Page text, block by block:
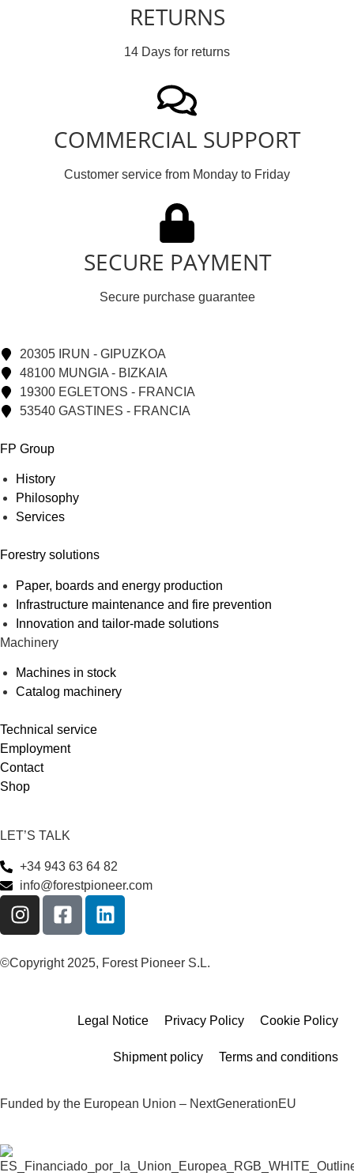
RETURNS
14 Days for returns
COMMERCIAL SUPPORT
Customer service from Monday to Friday
SECURE PAYMENT
Secure purchase guarantee
20305 IRUN - GIPUZKOA
48100 MUNGIA - BIZKAIA
19300 EGLETONS - FRANCIA
53540 GASTINES - FRANCIA
FP Group
History
Philosophy
Services
Forestry solutions
Paper, boards and energy production
Infrastructure maintenance and fire prevention
Innovation and tailor-made solutions
Machinery
Machines in stock
Catalog machinery
Technical service
Employment
Contact
Shop
LET’S TALK
+34 943 63 64 82
info@forestpioneer.com
©Copyright 2025, Forest Pioneer S.L.
Legal Notice Privacy Policy Cookie Policy
Shipment policy Terms and conditions
Funded by the European Union – NextGenerationEU